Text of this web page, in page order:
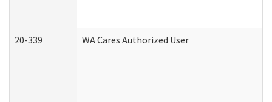
20-339 WA Cares Authorized User